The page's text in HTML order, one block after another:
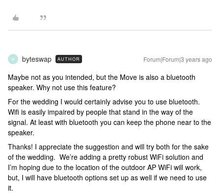
B byteswap AUTHOR Forum|Forum|3 years ago
Maybe not as you intended, but the Move is also a bluetooth
speaker. Why not use this feature?
For the wedding I would certainly advise you to use bluetooth.
Wifi is easily impaired by people that stand in the way of the
signal. At least with bluetooth you can keep the phone near to the
speaker.
Thanks! I appreciate the suggestion and will try both for the sake
of the wedding. We’re adding a pretty robust WiFi solution and
I’m hoping due to the location of the outdoor AP WiFi will work,
but, I will have bluetooth options set up as well if we need to use
it.